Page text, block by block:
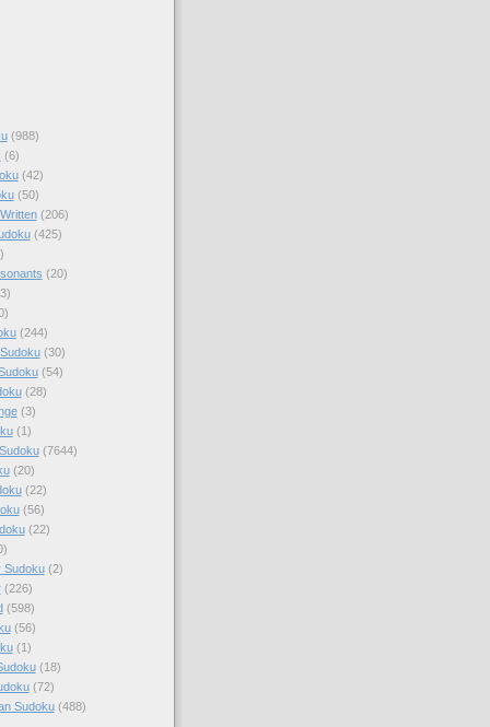
(988)
(6)
(42)
(50)
(206)
(425)
(20)
(244)
(30)
(54)
(28)
(3)
(1)
(7644)
(20)
(22)
(56)
(22)
Sudoku (2)
(226)
(598)
(56)
(1)
(18)
(72)
Sudoku (488)